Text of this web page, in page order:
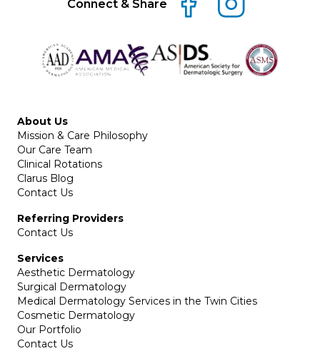
Connect & Share
About Us
Mission & Care Philosophy
Our Care Team
Clinical Rotations
Clarus Blog
Contact Us
Referring Providers
Contact Us
Services
Aesthetic Dermatology
Surgical Dermatology
Medical Dermatology Services in the Twin Cities
Cosmetic Dermatology
Our Portfolio
Contact Us